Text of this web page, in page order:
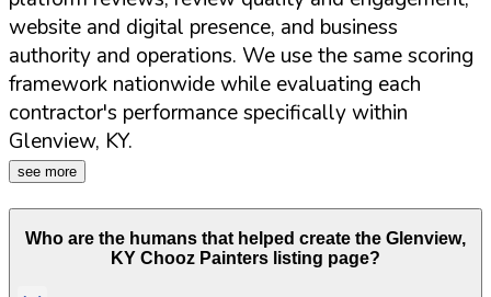
website and digital presence, and business
authority and operations. We use the same scoring
framework nationwide while evaluating each
contractor's performance specifically within
Glenview, KY.
see more
Who are the humans that helped create the Glenview,
KY Chooz Painters listing page?